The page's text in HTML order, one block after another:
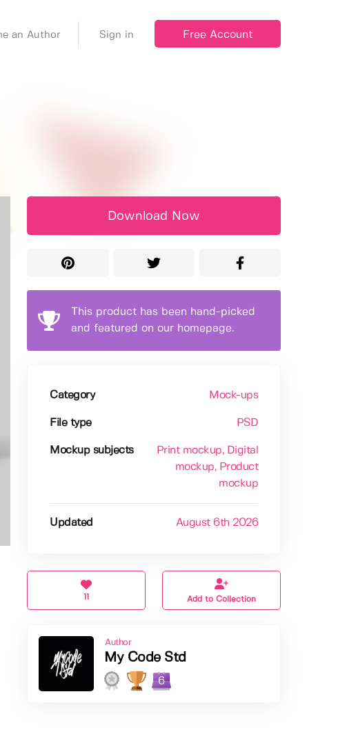
an Author Sign in Free Account
Download Now
This product has been hand-picked
and featured on our homepage.
Category Mock-ups
File type PSD
Mockup subjects Print mockup, Digital
mockup, Product
mockup
Updated August 6th 2026
11 Add to Collection
Author
My Code Std
6